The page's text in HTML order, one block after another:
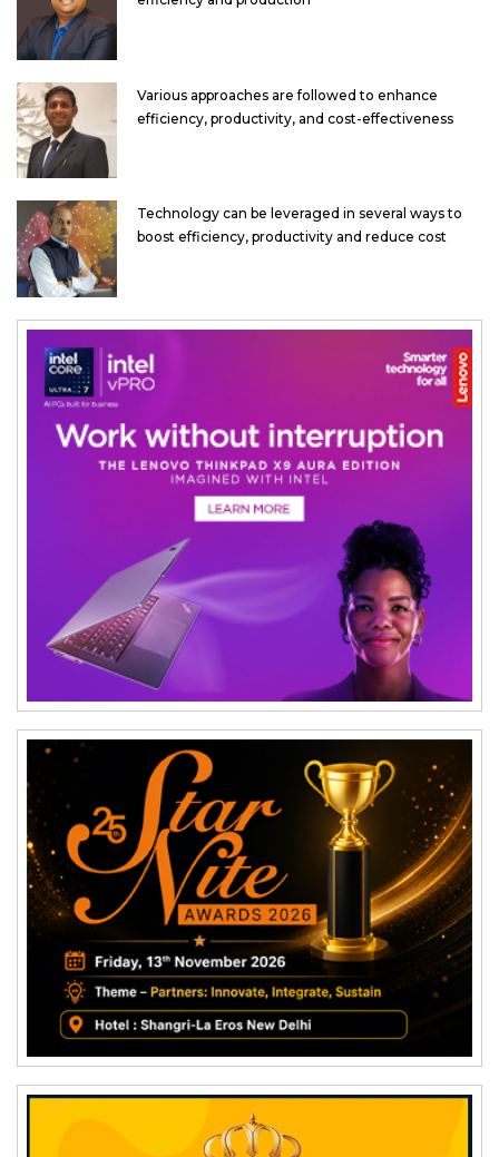
Various approaches are followed to enhance
efficiency, productivity, and cost-effectiveness
Technology can be leveraged in several ways to
boost efficiency, productivity and reduce cost